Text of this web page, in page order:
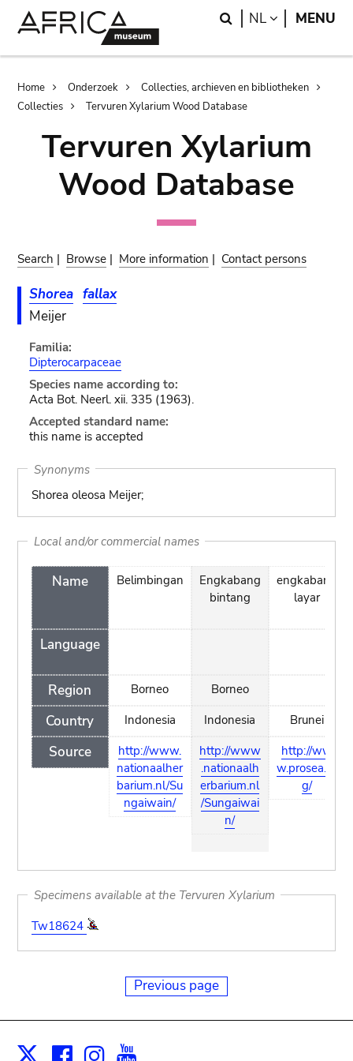
Search
NL LANGUAGE
MENU
Breadcrumb
Home Onderzoek
Collecties, archieven en bibliotheken
Collecties
Tervuren Xylarium Wood Database
Tervuren Xylarium
Wood Database
Search | Browse | More information | Contact persons
Shorea fallax
Meijer
Familia:
Dipterocarpaceae
Species name according to:
Acta Bot. Neerl. xii. 335 (1963).
Accepted standard name:
this name is accepted
Synonyms
Shorea oleosa Meijer;
Local and/or commercial names
Name
Language
Region
Country
Source
Belimbingan
Borneo
Indonesia
http://www.
nationaalher
barium.nl/Su
ngaiwain/
Engkabang
bintang
Borneo
Indonesia
http://www
.nationaalh
erbarium.nl
/Sungaiwai
n/
engkabang
layar
Brunei
http://ww
w.prosea.or
g/
Specimens available at the Tervuren Xylarium
Tw18624
Previous page